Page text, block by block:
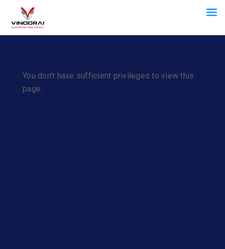
You don't have sufficient privileges to view this
page.